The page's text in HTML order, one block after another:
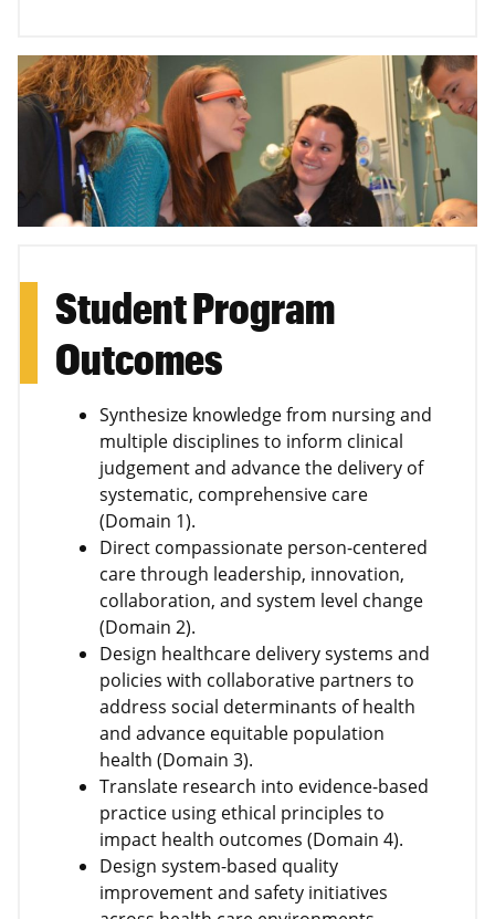
Student Program
Outcomes
Synthesize knowledge from nursing and
multiple disciplines to inform clinical
judgement and advance the delivery of
systematic, comprehensive care
(Domain 1).
Direct compassionate person-centered
care through leadership, innovation,
collaboration, and system level change
(Domain 2).
Design healthcare delivery systems and
policies with collaborative partners to
address social determinants of health
and advance equitable population
health (Domain 3).
Translate research into evidence-based
practice using ethical principles to
impact health outcomes (Domain 4).
Design system-based quality
improvement and safety initiatives